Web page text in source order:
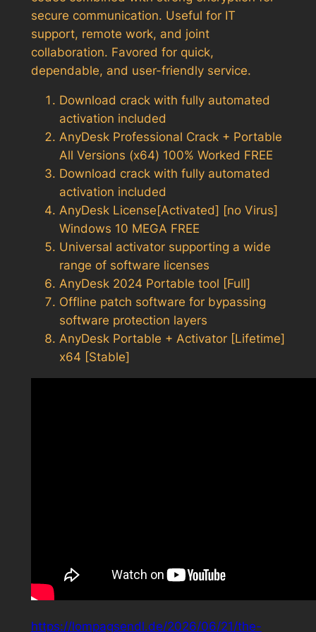
secure communication. Useful for IT
support, remote work, and joint
collaboration. Favored for quick,
dependable, and user-friendly service.
Download crack with fully automated
activation included
AnyDesk Professional Crack + Portable
All Versions (x64) 100% Worked FREE
Download crack with fully automated
activation included
AnyDesk License[Activated] [no Virus]
Windows 10 MEGA FREE
Universal activator supporting a wide
range of software licenses
AnyDesk 2024 Portable tool [Full]
Offline patch software for bypassing
software protection layers
AnyDesk Portable + Activator [Lifetime]
x64 [Stable]
https://lompagsendl.de/2026/06/21/the-